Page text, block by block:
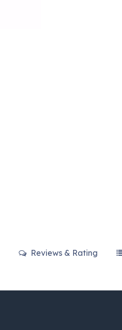
Reviews & Rating